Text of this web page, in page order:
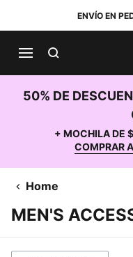
ENVÍO EN
50% DE
+ MOCHILA DE
COMPRAR
Home
MEN'S